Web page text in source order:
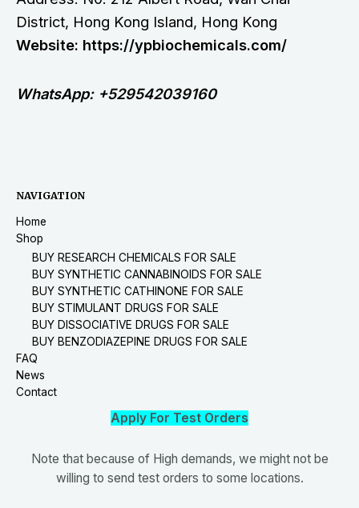
District, Hong Kong Island, Hong Kong
Website: https://ypbiochemicals.com/
WhatsApp: +529542039160
NAVIGATION
Home
Shop
BUY RESEARCH CHEMICALS FOR SALE
BUY SYNTHETIC CANNABINOIDS FOR SALE
BUY SYNTHETIC CATHINONE FOR SALE
BUY STIMULANT DRUGS FOR SALE
BUY DISSOCIATIVE DRUGS FOR SALE
BUY BENZODIAZEPINE DRUGS FOR SALE
FAQ
News
Contact
Apply For Test Orders
Note that because of High demands, we might not be
willing to send test orders to some locations.